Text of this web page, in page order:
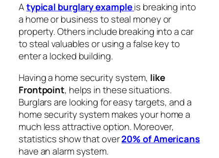
Atypical burglary exampleis breaking into
a home or business to steal money or
property. Others include breaking into a car
to steal valuables or using a false key to
enter a locked building.
Having a home security system, like
Frontpoint, helps in these situations.
Burglars are looking for easy targets, and a
home security system makes your home a
much less attractive option. Moreover,
statistics show that over20% of Americans
have an alarm system.